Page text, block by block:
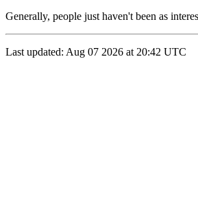
Generally, people just haven't been as
Last updated: Aug 07 2026 at 20:42 UTC